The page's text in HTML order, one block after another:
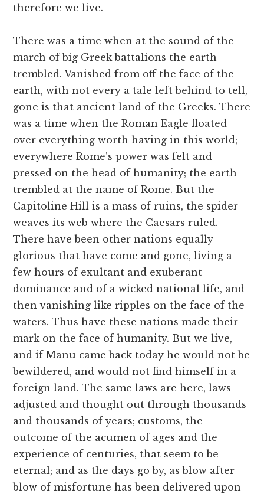
therefore we live.
There was a time when at the sound of the
march of big Greek battalions the earth
trembled. Vanished from off the face of the
earth, with not every a tale left behind to tell,
gone is that ancient land of the Greeks. There
was a time when the Roman Eagle floated
over everything worth having in this world;
everywhere Rome’s power was felt and
pressed on the head of humanity; the earth
trembled at the name of Rome. But the
Capitoline Hill is a mass of ruins, the spider
weaves its web where the Caesars ruled.
There have been other nations equally
glorious that have come and gone, living a
few hours of exultant and exuberant
dominance and of a wicked national life, and
then vanishing like ripples on the face of the
waters. Thus have these nations made their
mark on the face of humanity. But we live,
and if Manu came back today he would not be
bewildered, and would not find himself in a
foreign land. The same laws are here, laws
adjusted and thought out through thousands
and thousands of years; customs, the
outcome of the acumen of ages and the
experience of centuries, that seem to be
eternal; and as the days go by, as blow after
blow of misfortune has been delivered upon